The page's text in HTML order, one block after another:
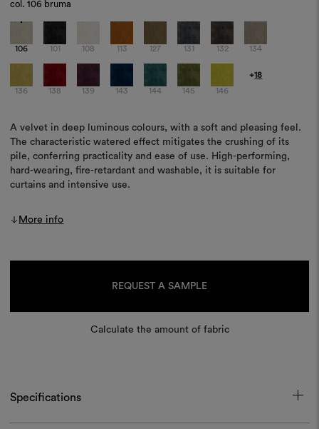
col.106 bruma
106 101 108 113 127 131 132 134
136 138 139 143 144 145 146
+18
A velvet in deep luminous colours, with a soft and pleasing feel.
The characteristic watered effect mitigates the crushing of its
pile, conferring practicality and ease of use. High-performing,
hard-wearing, fire-retardant and washable, it is suitable for
curtains and intensive use.
More info
REQUEST A SAMPLE
Calculate the amount of fabric
Specifications